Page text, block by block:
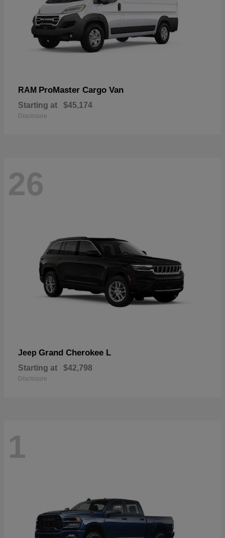
RAM ProMaster Cargo Van
Starting at $45,174
Disclosure
26
Jeep Grand Cherokee L
Starting at $42,798
Disclosure
1